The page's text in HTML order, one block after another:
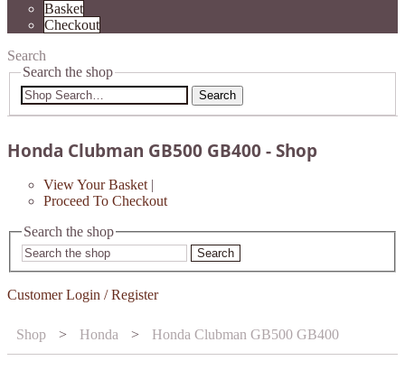
Basket
Checkout
Search
Search the shop
Search
Honda Clubman GB500 GB400 - Shop
View Your Basket |
Proceed To Checkout
Search the shop
Search
Customer Login / Register
Shop > Honda > Honda Clubman GB500 GB400